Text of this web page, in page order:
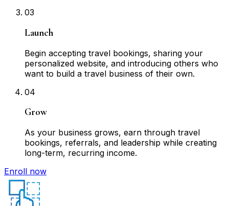
03
Launch
Begin accepting travel bookings, sharing your
personalized website, and introducing others who
want to build a travel business of their own.
04
Grow
As your business grows, earn through travel
bookings, referrals, and leadership while creating
long-term, recurring income.
Enroll now